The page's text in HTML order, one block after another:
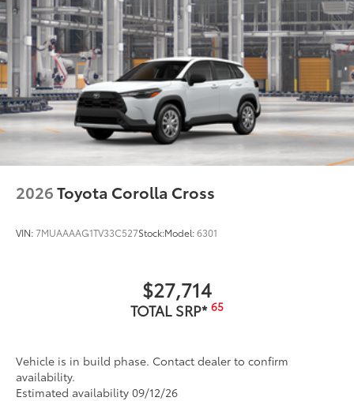
2026Toyota Corolla Cross
VIN:7MUAAAAG1TV33C527Stock:Model:6301
$27,714
TOTAL SRP* 65
Vehicle is in build phase. Contact dealer to confirm
availability.
Estimated availability 09/12/26